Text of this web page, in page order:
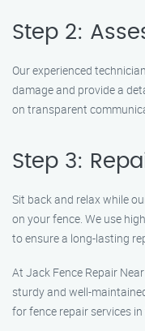
Step 2:
Our experienced
damage and provide a
on transparent
Step 3:
Sit back and relax while
on your fence. We use
to ensure a long-lasting
At Jack Fence Repair
sturdy and well-
for fence repair services